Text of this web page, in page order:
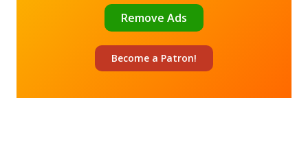
Remove Ads
Become a Patron!